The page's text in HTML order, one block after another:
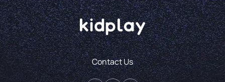
Contact Us